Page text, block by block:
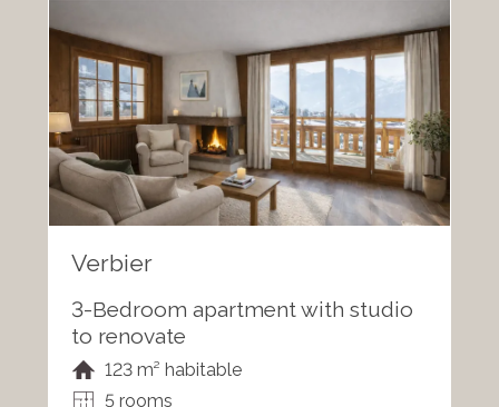
Verbier
3-Bedroom apartment with studio
to renovate
123 m² habitable
5 rooms